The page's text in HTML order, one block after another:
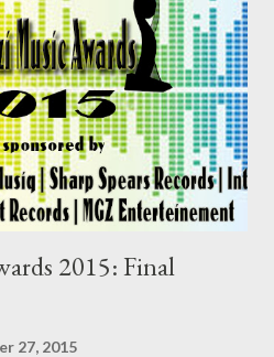
yang'casula! i Anger yam iyakhula
aqale adroppe thanx God im
all those bad memories
back ...
2015: Final
27, 2015